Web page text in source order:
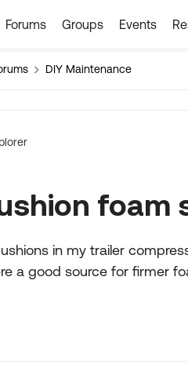
Forums Groups Events
DIY Maintenance
foam
in my trailer
a good source for firmer